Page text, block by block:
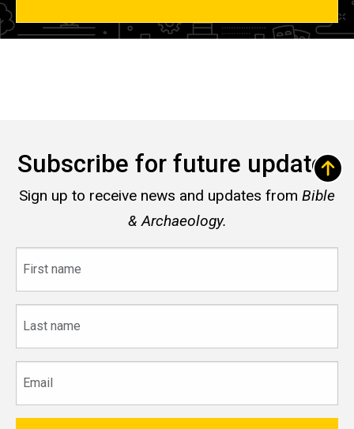
Subscribe for future updates
Sign up to receive news and updates from Bible
& Archaeology.
name
name